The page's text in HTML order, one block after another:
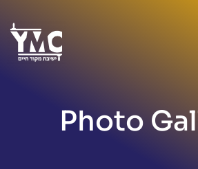
Photo